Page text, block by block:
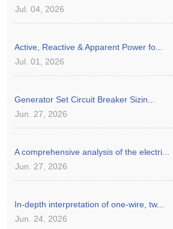
Jul. 04, 2026
Active, Reactive & Apparent Power fo...
Jul. 01, 2026
Generator Set Circuit Breaker Sizin...
Jun. 27, 2026
A comprehensive analysis of the electri...
Jun. 27, 2026
In-depth interpretation of one-wire, tw...
Jun. 24, 2026